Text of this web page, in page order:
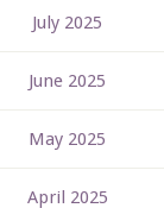
July 2025
June 2025
May 2025
April 2025